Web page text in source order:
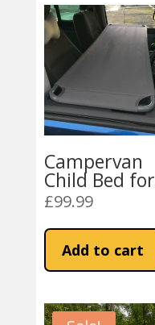
Campervan
Child Bed for
VW, Vivaro,
Sprinter
Campervans
£99.99
Add to cart